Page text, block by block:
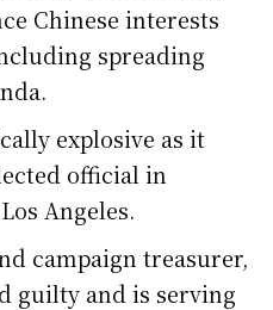
Chinese interests
spreading
explosive as it
official in
Angeles.
campaign treasurer,
guilty and is serving